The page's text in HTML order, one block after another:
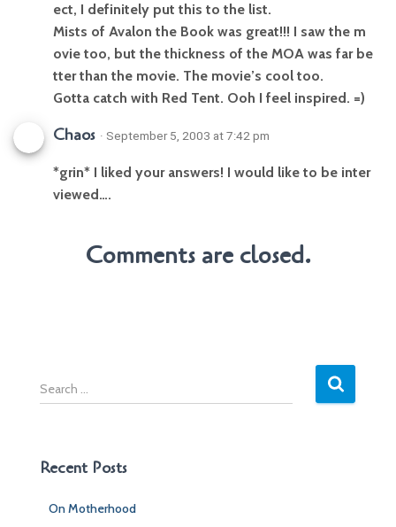
ect, I definitely put this to the list.
Mists of Avalon the Book was great!!! I saw the m
ovie too, but the thickness of the MOA was far be
tter than the movie. The movie’s cool too.
Gotta catch with Red Tent. Ooh I feel inspired. =)
Chaos · September 5, 2003 at 7:42 pm
*grin* I liked your answers! I would like to be inter
viewed….
Comments are closed.
S
e
cRecent Posts
On Motherhood